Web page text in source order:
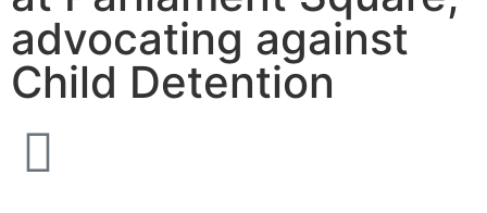
advocating against
Child Detention